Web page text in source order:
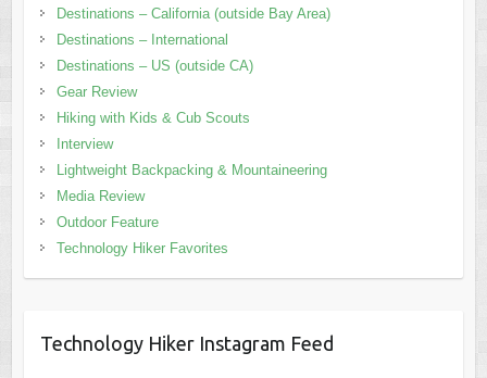
Destinations – California (outside Bay Area)
Destinations – International
Destinations – US (outside CA)
Gear Review
Hiking with Kids & Cub Scouts
Interview
Lightweight Backpacking & Mountaineering
Media Review
Outdoor Feature
Technology Hiker Favorites
Technology Hiker Instagram Feed